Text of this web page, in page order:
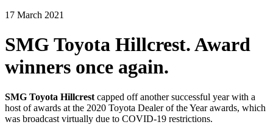
17 March 2021
SMG Toyota Hillcrest. Award
winners once again.
SMG Toyota Hillcrest capped off another successful year with a
host of awards at the 2020 Toyota Dealer of the Year awards, which
was broadcast virtually due to COVID-19 restrictions.